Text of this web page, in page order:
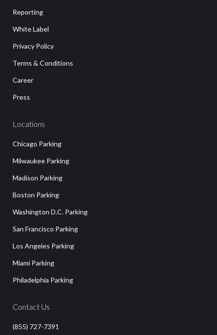
Reporting
White Label
Privacy Policy
Terms & Conditions
Career
Press
Locations
Chicago Parking
Milwaukee Parking
Madison Parking
Boston Parking
Washington D.C. Parking
San Francisco Parking
Los Angeles Parking
Miami Parking
Philadelphia Parking
Contact Us
(855) 727-7391